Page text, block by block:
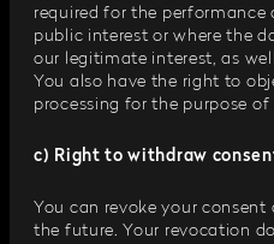
required for the
public interest or where the
our legitimate interest, as
You also have the right to
processing for the purpose
c) Right to withdraw
You can revoke your
the future. Your revocation